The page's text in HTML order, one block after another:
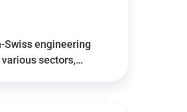
Swiss engineering
sectors,…